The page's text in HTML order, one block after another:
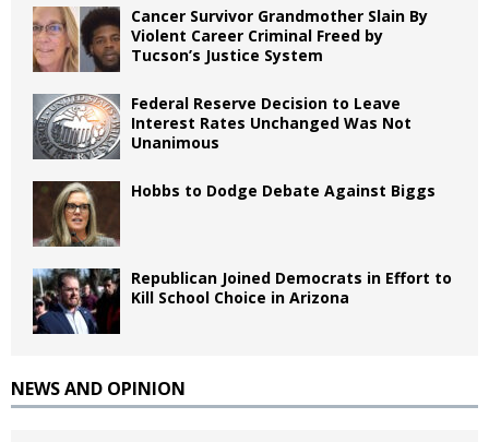
Cancer Survivor Grandmother Slain By
Violent Career Criminal Freed by
Tucson’s Justice System
Federal Reserve Decision to Leave
Interest Rates Unchanged Was Not
Unanimous
Hobbs to Dodge Debate Against Biggs
Republican Joined Democrats in Effort to
Kill School Choice in Arizona
NEWS AND OPINION